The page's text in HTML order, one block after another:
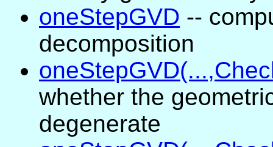
oneStepGVD --
decomposition
whether the
degenerate